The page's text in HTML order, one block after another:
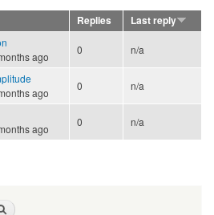
Replies
Last reply
ago
0 n/a
ago
0 n/a
ago
0 n/a